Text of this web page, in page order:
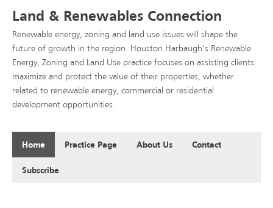
Land & Renewables Connection
Renewable energy, zoning and land use issues will shape the
future of growth in the region. Houston Harbaugh’s Renewable
Energy, Zoning and Land Use practice focuses on assisting clients
maximize and protect the value of their properties, whether
related to renewable energy, commercial or residential
development opportunities.
Home Practice Page About Us Contact
Subscribe